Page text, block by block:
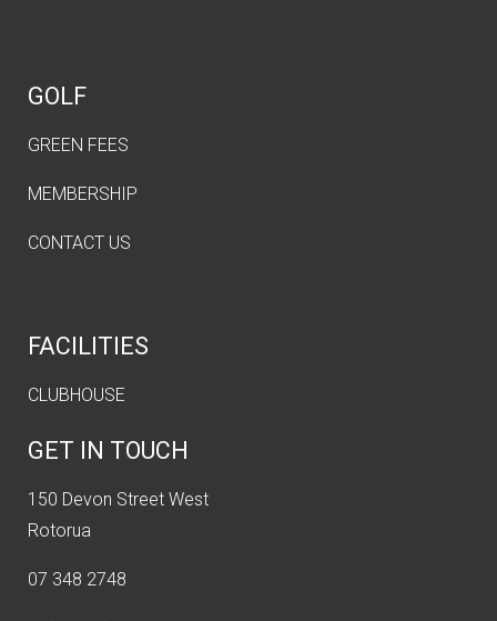
GOLF
GREEN FEES
MEMBERSHIP
CONTACT US
FACILITIES
CLUBHOUSE
GET IN TOUCH
150 Devon Street West
Rotorua
07 348 2748